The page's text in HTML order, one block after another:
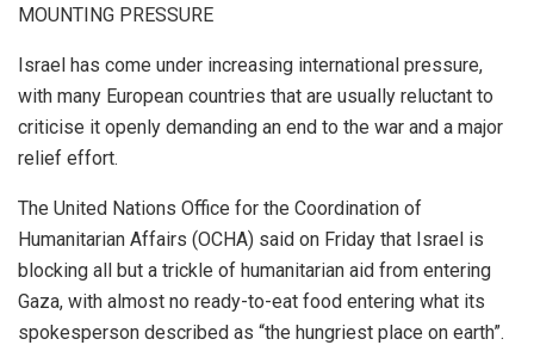
MOUNTING PRESSURE
Israel has come under increasing international pressure,
with many European countries that are usually reluctant to
criticise it openly demanding an end to the war and a major
relief effort.
The United Nations Office for the Coordination of
Humanitarian Affairs (OCHA) said on Friday that Israel is
blocking all but a trickle of humanitarian aid from entering
Gaza, with almost no ready-to-eat food entering what its
spokesperson described as “the hungriest place on earth”.